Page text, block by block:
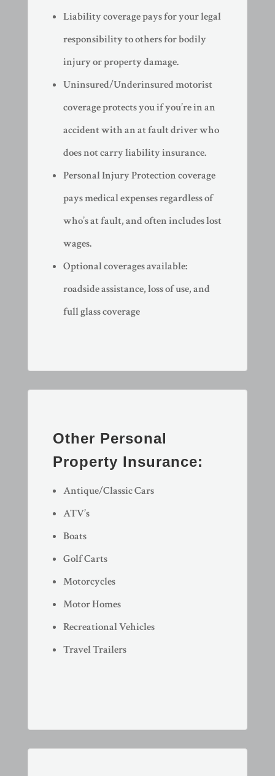
Liability coverage pays for your legal
responsibility to others for bodily
injury or property damage.
Uninsured/Underinsured motorist
coverage protects you if you’re in an
accident with an at fault driver who
does not carry liability insurance.
Personal Injury Protection coverage
pays medical expenses regardless of
who’s at fault, and often includes lost
wages.
Optional coverages available:
roadside assistance, loss of use, and
full glass coverage
Other Personal
Property Insurance:
Antique/Classic Cars
ATV’s
Boats
Golf Carts
Motorcycles
Motor Homes
Recreational Vehicles
Travel Trailers